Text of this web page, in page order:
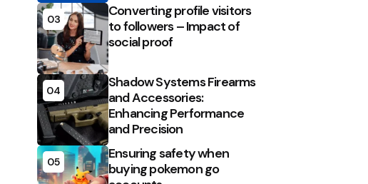
03
Converting profile visitors
to followers – Impact of
social proof
04
Shadow Systems Firearms
and Accessories:
Enhancing Performance
and Precision
05
Ensuring safety when
buying pokemon go